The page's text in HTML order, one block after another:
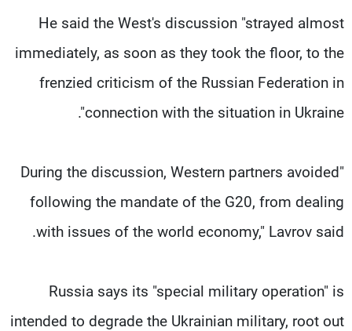
He said the West's discussion "strayed almost
immediately, as soon as they took the floor, to the
frenzied criticism of the Russian Federation in
connection with the situation in Ukraine".
"During the discussion, Western partners avoided
following the mandate of the G20, from dealing
with issues of the world economy," Lavrov said.
Russia says its "special military operation" is
intended to degrade the Ukrainian military, root out